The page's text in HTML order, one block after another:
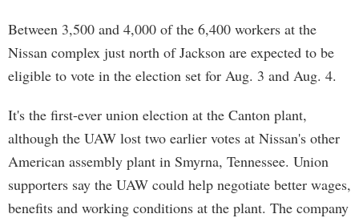
Between 3,500 and 4,000 of the 6,400 workers at the
Nissan complex just north of Jackson are expected to be
eligible to vote in the election set for Aug. 3 and Aug. 4.
It's the first-ever union election at the Canton plant,
although the UAW lost two earlier votes at Nissan's other
American assembly plant in Smyrna, Tennessee. Union
supporters say the UAW could help negotiate better wages,
benefits and working conditions at the plant. The company